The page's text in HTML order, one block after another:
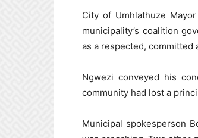
City of Umhlathuze
municipality’s coalition
as a respected,
Ngwezi conveyed his
community had lost a
Municipal spokesperson